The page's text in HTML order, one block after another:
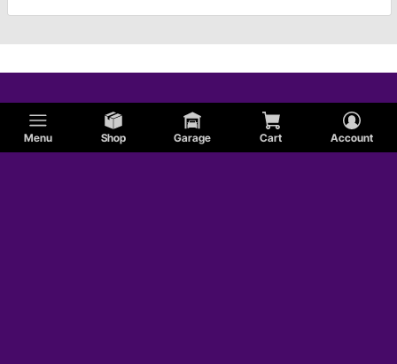
Menu Shop Garage Cart Account